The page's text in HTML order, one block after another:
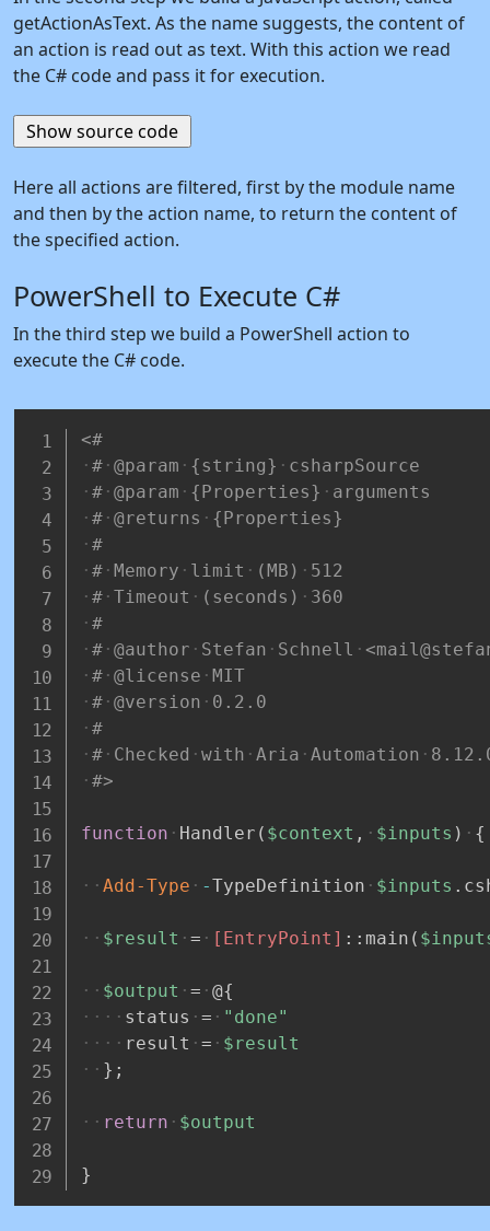
getActionAsText. As the name suggests, the content of
an action is read out as text. With this action we read
the C# code and pass it for execution.
Here all actions are filtered, first by the module name
and then by the action name, to return the content of
the specified action.
PowerShell to Execute C#
In the third step we build a PowerShell action to
execute the C# code.
<#
# @param {string}
csharpSource
# @param {Properties}
arguments
# @returns
{Properties}
#
#
Memory limit (MB)
512
# Timeout (seconds)
360
#
# @author Stefan Schnell
# @license
MIT
# @version
0.2.0
#
# Checked with Aria Automation
#>
function Handler ( $context , $inputs ) {
Add-Type -TypeDefinition $inputs .
$result = [EntryPoint] ::main (
$output = @{
status
=
"done"
result
=
$result
} ;
return $output
}